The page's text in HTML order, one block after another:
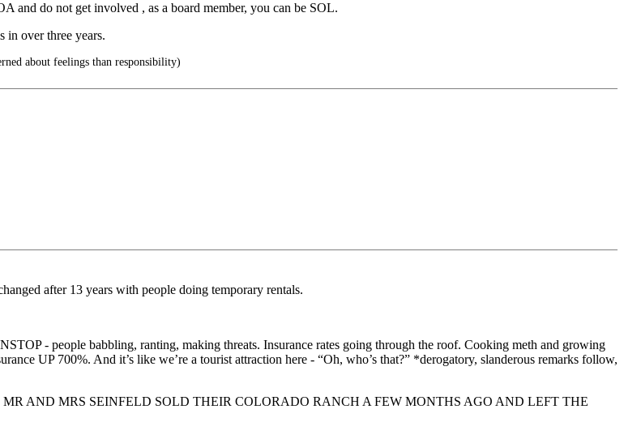
and do not get involved , as a board member, you can be SOL.
in over three years.
about feelings than responsibility)
after 13 years with people doing temporary rentals.
- people babbling, ranting, making threats. Insurance rates going through the roof. Cooking meth and growing
UP 700%. And it’s like we’re a tourist attraction here - “Oh, who’s that?” *derogatory, slanderous remarks follow,
MR AND MRS SEINFELD SOLD THEIR COLORADO RANCH A FEW MONTHS AGO AND LEFT THE